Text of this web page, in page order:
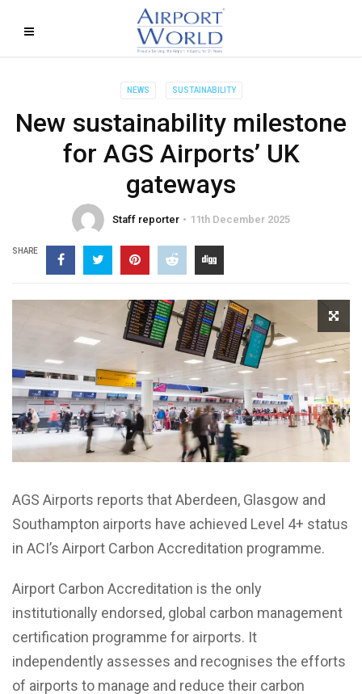
NEWS SUSTAINABILITY
New sustainability milestone
for AGS Airports’ UK
gateways
Staff reporter 11th December 2025
SHARE
AGS Airports reports that Aberdeen, Glasgow and
Southampton airports have achieved Level 4+ status
in ACI’s Airport Carbon Accreditation programme.
Airport Carbon Accreditation is the only
institutionally endorsed, global carbon management
certification programme for airports. It
independently assesses and recognises the efforts
of airports to manage and reduce their carbon